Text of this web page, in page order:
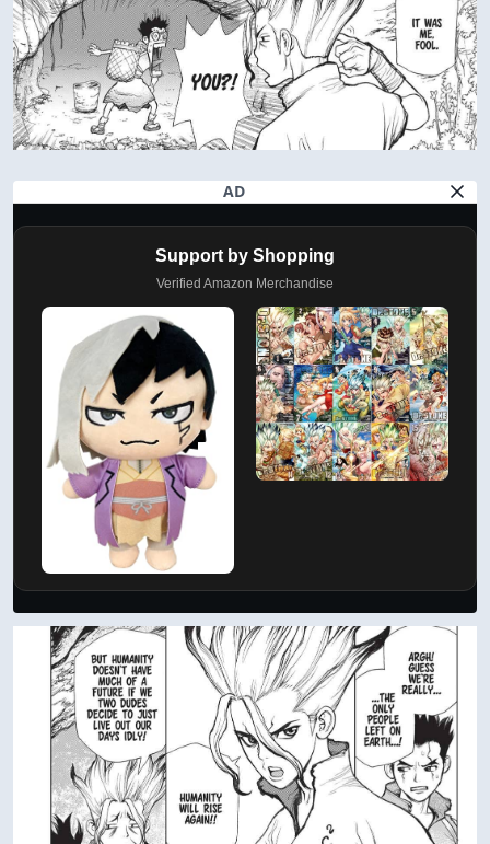
AD
Support by Shopping
Verified Amazon Merchandise